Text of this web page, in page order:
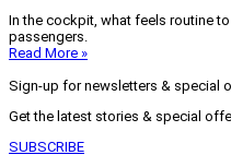
In the cockpit, what feels routine
passengers.
Read More »
Sign-up for newsletters & special
Get the latest stories & special
SUBSCRIBE